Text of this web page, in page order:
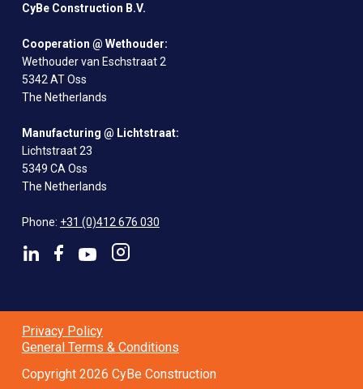
CyBe Construction B.V.
Cooperation @ Wethouder:
Wethouder van Eschstraat 2
5342 AT Oss
The Netherlands
Manufacturing @ Lichtstraat:
Lichtstraat 23
5349 CA Oss
The Netherlands
Phone: +31 (0)412 676 030
Privacy Policy
General Terms & Conditions
Copyright 2026 CyBe Construction